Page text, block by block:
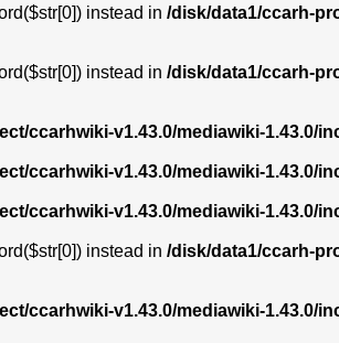
instead in /disk/data1/ccarh-
instead in /disk/data1/ccarh-
ccarhwiki-v1.43.0/mediawiki-1.43.0/
ccarhwiki-v1.43.0/mediawiki-1.43.0/
ccarhwiki-v1.43.0/mediawiki-1.43.0/
instead in /disk/data1/ccarh-
ccarhwiki-v1.43.0/mediawiki-1.43.0/